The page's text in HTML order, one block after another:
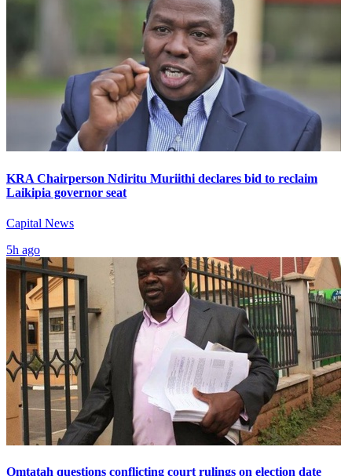
KRA Chairperson Ndiritu Muriithi declares bid to reclaim
Laikipia governor seat
Capital News
5h ago
Omtatah questions conflicting court rulings on election date